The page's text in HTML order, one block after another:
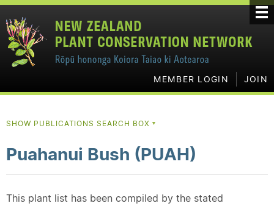
MEMBER LOGIN JOIN
SHOW PUBLICATIONS SEARCH BOX ▼
Puahanui Bush (PUAH)
This plant list has been compiled by the stated